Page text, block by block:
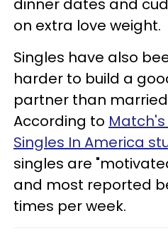
dinner dates and
on extra love weight.
Singles have also
harder to build a
partner than
According to
Singles In America
singles are
and most reported
times per week.